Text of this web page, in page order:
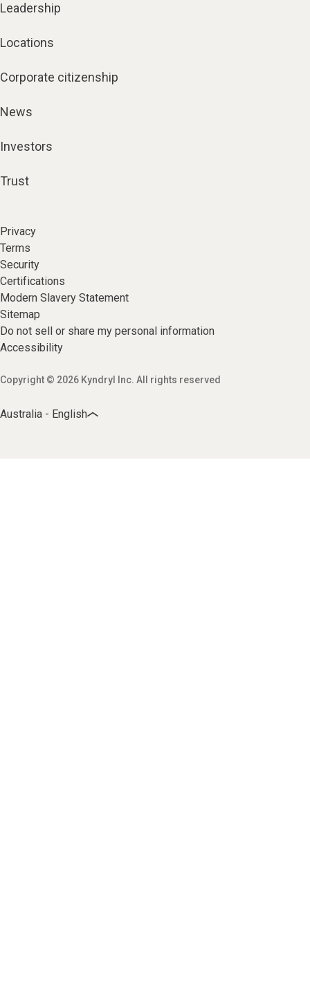
Leadership
Locations
Corporate citizenship
News
Investors
Trust
Privacy
Terms
Security
Certifications
Modern Slavery Statement
Sitemap
Do not sell or share my personal information
Accessibility
Copyright © 2026 Kyndryl Inc. All rights reserved
Australia - English